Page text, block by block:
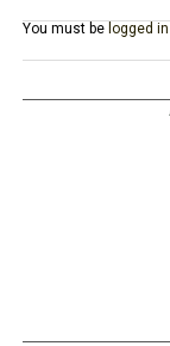
You must be logged in